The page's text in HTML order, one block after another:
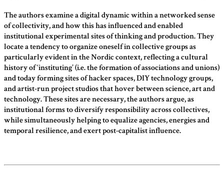
The authors examine a digital dynamic within a networked sense
of collectivity, and how this has influenced and enabled
institutional experimental sites of thinking and production. They
locate a tendency to organize oneself in collective groups as
particularly evident in the Nordic context, reflecting a cultural
history of ‘instituting’ (i.e. the formation of associations and unions)
and today forming sites of hacker spaces, DIY technology groups,
and artist-run project studios that hover between science, art and
technology. These sites are necessary, the authors argue, as
institutional forms to diversify responsibility across collectives,
while simultaneously helping to equalize agencies, energies and
temporal resilience, and exert post-capitalist influence.